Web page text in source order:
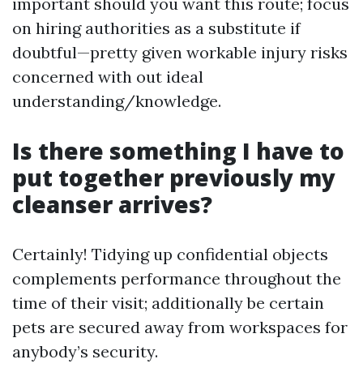
on hiring authorities as a substitute if
doubtful—pretty given workable injury risks
concerned with out ideal
understanding/knowledge.
Is there something I have to
put together previously my
cleanser arrives?
Certainly! Tidying up confidential objects
complements performance throughout the
time of their visit; additionally be certain
pets are secured away from workspaces for
anybody’s security.